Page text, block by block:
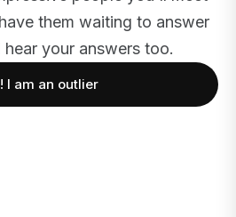
them waiting to answer
your answers too.
I am an outlier